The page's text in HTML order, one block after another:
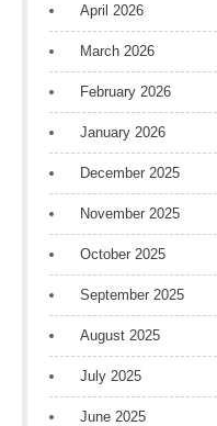
April 2026
March 2026
February 2026
January 2026
December 2025
November 2025
October 2025
September 2025
August 2025
July 2025
June 2025